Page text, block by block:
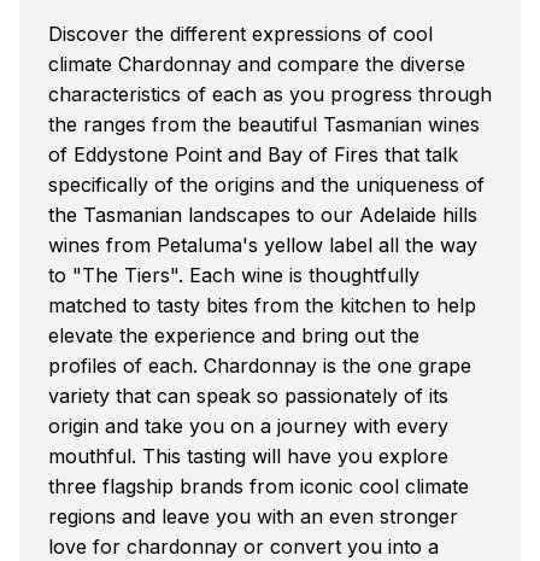
Discover the different expressions of cool
climate Chardonnay and compare the diverse
characteristics of each as you progress through
the ranges from the beautiful Tasmanian wines
of Eddystone Point and Bay of Fires that talk
specifically of the origins and the uniqueness of
the Tasmanian landscapes to our Adelaide hills
wines from Petaluma's yellow label all the way
to "The Tiers". Each wine is thoughtfully
matched to tasty bites from the kitchen to help
elevate the experience and bring out the
profiles of each. Chardonnay is the one grape
variety that can speak so passionately of its
origin and take you on a journey with every
mouthful. This tasting will have you explore
three flagship brands from iconic cool climate
regions and leave you with an even stronger
love for chardonnay or convert you into a